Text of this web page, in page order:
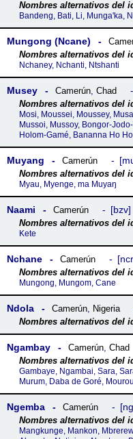
Bandeng, Bati, Li, Munga'ka,
Mungong (Ncane)
Nchaney, Nchanti, Ntshanti
Musey Camerún, Chad
Mosi, Moussei, Moussey,
Mussoi, Mussoy, Bongor-
Holom-Gamé, Bananna Ho Ho
Muyang Camerún
Myau, Myenge, ma Muyaŋ
Naami Camerún bzv
Kete
Nchane Camerún ncr
Mungong, Mungom, Cane
Ndola Camerún, Nigeria
Ngambay Camerún, Chad
Gambaye, Ngambai, Sara,
Murum, Daba de Goré,
Ngemba Camerún
Mangkunge, Mankon,